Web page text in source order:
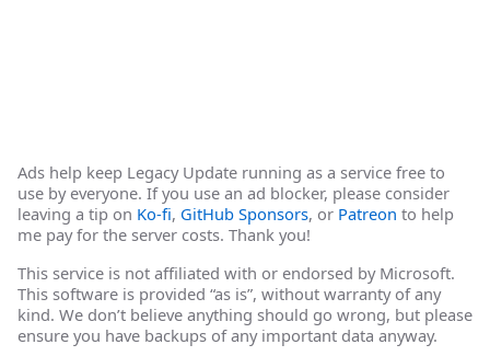
Ads help keep Legacy Update running as a service free to
use by everyone. If you use an ad blocker, please consider
leaving a tip on Ko-fi, GitHub Sponsors, or Patreon to help
me pay for the server costs. Thank you!
This service is not affiliated with or endorsed by Microsoft.
This software is provided “as is”, without warranty of any
kind. We don’t believe anything should go wrong, but please
ensure you have backups of any important data anyway.